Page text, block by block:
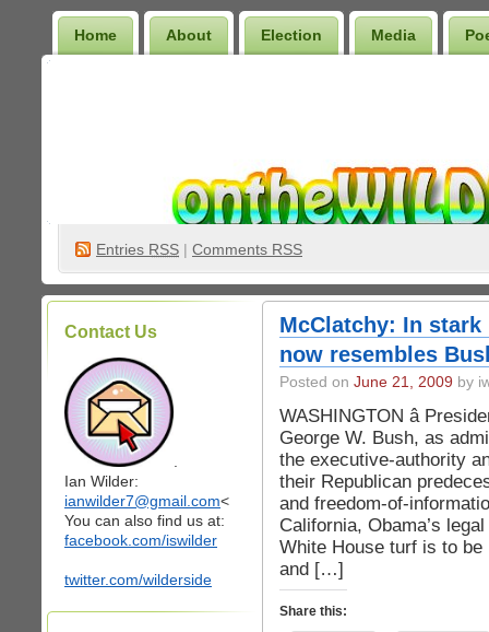
Home About Election Media
Entries RSS | Comments RSS
Contact Us
Ian Wilder:
ianwilder7@gmail.com<
You can also find us at:
facebook.com/iswilder
twitter.com/wilderside
McClatchy: In
now resembles
Posted on June 21, 2009 by
WASHINGTON â
George W. Bush, as
the executive-authority
their Republican
and freedom-of-
California, Obama’s
White House turf is to
and […]
Share this: